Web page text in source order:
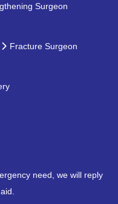
Surgeon
Fracture Surgeon
need, we will reply